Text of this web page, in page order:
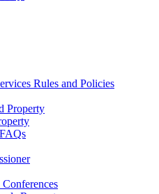
Rules and Policies
Property